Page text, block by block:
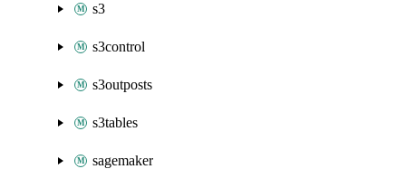
s3
s3control
s3outposts
s3tables
sagemaker